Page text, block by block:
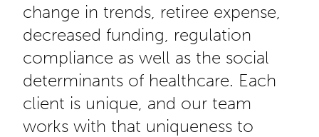
change in trends, retiree expense,
decreased funding, regulation
compliance as well as the social
determinants of healthcare. Each
client is unique, and our team
works with that uniqueness to